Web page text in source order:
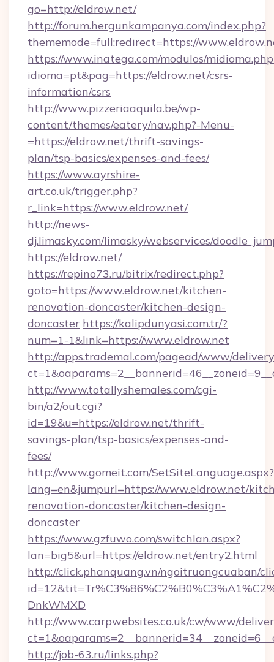
go=http://eldrow.net/
http://forum.hergunkampanya.com/index.php?
thememode=full;redirect=https://
https://www.inatega.com/modulos/
idioma=pt&pag=https://eldrow.net/csrs-
information/csrs
http://www.pizzeriaaquila.be/wp-
content/themes/eatery/nav.php?-Menu-
=https://eldrow.net/thrift-savings-
plan/tsp-basics/expenses-and-fees/
https://www.ayrshire-
art.co.uk/trigger.php?
r_link=https://www.eldrow.net/
http://news-
dj.limasky.com/limasky/webservices/
https://eldrow.net/
https://repino73.ru/bitrix/redirect.php?
goto=https://www.eldrow.net/kitchen-
renovation-doncaster/kitchen-design-
doncaster https://kalipdunyasi.com.tr/?
num=1-1&link=https://www.eldrow.net
http://apps.trademal.com/pagead/www/
http://www.totallyshemales.com/cgi-
bin/a2/out.cgi?
id=19&u=https://eldrow.net/thrift-
savings-plan/tsp-basics/expenses-and-
fees/
http://www.gomeit.com/SetSiteLanguage.aspx?
lang=en&jumpurl=https://www.eldrow.net/
renovation-doncaster/kitchen-design-
doncaster
https://www.gzfuwo.com/switchlan.aspx?
lan=big5&url=https://eldrow.net/entry2.html
http://click.phanquang.vn/ngoitruongcuaban/
DnkWMXD
http://www.carpwebsites.co.uk/cw/www/
http://job-63.ru/links.php?